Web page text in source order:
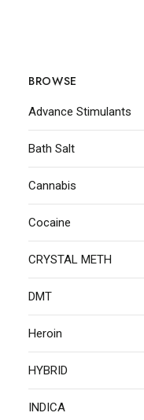
BROWSE
Advance Stimulants
Bath Salt
Cannabis
Cocaine
CRYSTAL METH
DMT
Heroin
HYBRID
INDICA